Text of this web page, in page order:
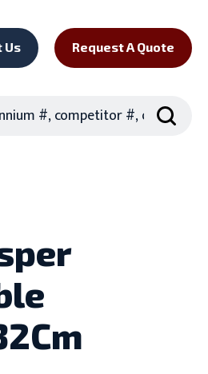
Us Request A Quote